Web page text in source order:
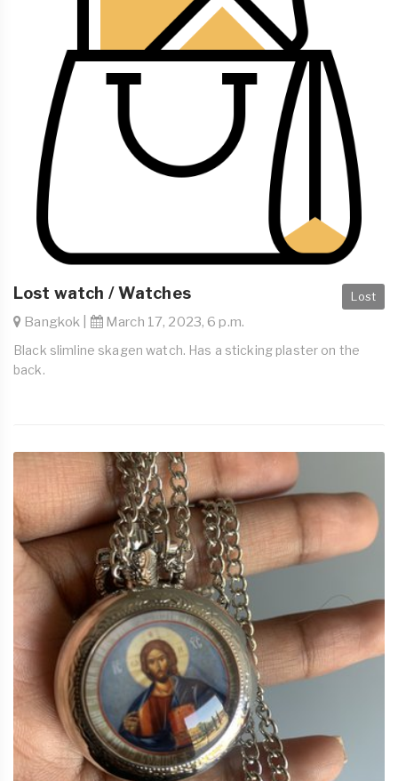
Lost
Lost watch / Watches
Bangkok | March 17, 2023, 6 p.m.
Black slimline skagen watch. Has a sticking plaster on the
back.